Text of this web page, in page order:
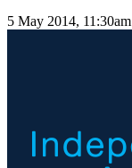
5 May 2014, 11:30am